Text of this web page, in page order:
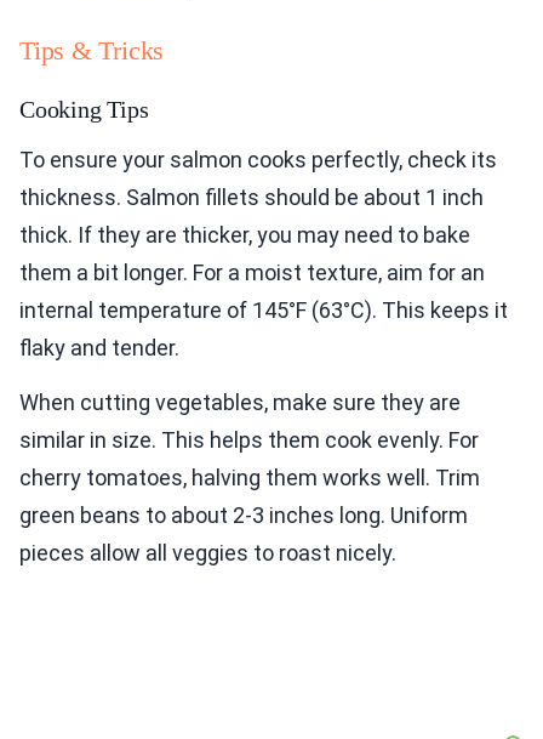
Tips & Tricks
Cooking Tips
To ensure your salmon cooks perfectly, check its
thickness. Salmon fillets should be about 1 inch
thick. If they are thicker, you may need to bake
them a bit longer. For a moist texture, aim for an
internal temperature of 145°F (63°C). This keeps it
flaky and tender.
When cutting vegetables, make sure they are
similar in size. This helps them cook evenly. For
cherry tomatoes, halving them works well. Trim
green beans to about 2-3 inches long. Uniform
pieces allow all veggies to roast nicely.